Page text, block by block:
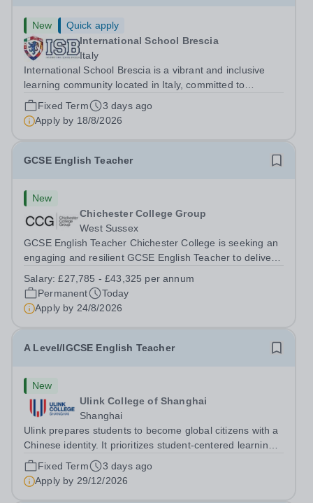
New
Quick apply
International School Brescia
Italy
International School Brescia is a vibrant and inclusive
learning community located in Italy, committed to
providing high-quality international education to students
from diverse backgrounds. We are seeking a dedicated
Special Educational Needs...
Fixed Term
3 days ago
Apply by 18/8/2026
GCSE English Teacher
New
Chichester College Group
West Sussex
GCSE English Teacher Chichester College is seeking an
engaging and resilient GCSE English Teacher to deliver
sitting their GCSE. This role is ideally suited to an English
specialist who can...
Salary:£27,785 - £43,325 per annum
Permanent
Today
Apply by 24/8/2026
A Level/IGCSE English Teacher
New
Ulink College of Shanghai
Shanghai
Ulink prepares students to become global citizens with a
Chinese identity. It prioritizes student-centered learning
in order to promote student confidence, independence,
leadership and ownership of their education. Ulink
schools are a bridge to...
Fixed Term
3 days ago
Apply by 29/12/2026